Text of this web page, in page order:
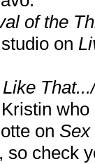
of the
on
on Sex
so check